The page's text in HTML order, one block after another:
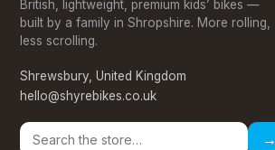
British, lightweight, premium kids’ bikes —
built by a family in Shropshire. More rolling,
less scrolling.
Shrewsbury, United Kingdom
hello@shyrebikes.co.uk
→